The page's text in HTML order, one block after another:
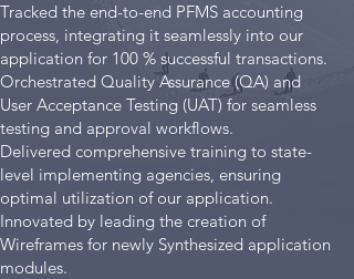
Tracked the end-to-end PFMS accounting
process, integrating it seamlessly into our
application for 100 % successful transactions.
Orchestrated Quality Assurance (QA) and
User Acceptance Testing (UAT) for seamless
testing and approval workflows.
Delivered comprehensive training to state-
level implementing agencies, ensuring
optimal utilization of our application.
Innovated by leading the creation of
Wireframes for newly Synthesized application
modules.